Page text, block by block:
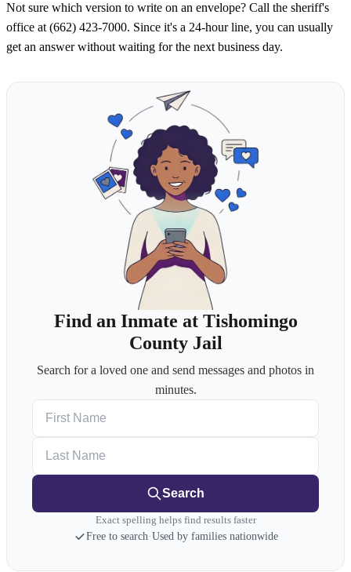
Not sure which version to write on an envelope? Call the sheriff's
office at (662) 423-7000. Since it's a 24-hour line, you can usually
get an answer without waiting for the next business day.
Find an Inmate at Tishomingo
County Jail
Search for a loved one and send messages and photos in
minutes.
Search
Exact spelling helps find results faster
Free to search·Used by families nationwide